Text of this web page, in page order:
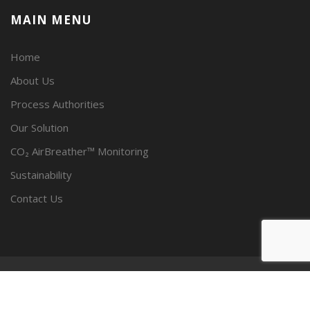
MAIN MENU
Home
About Us
Process Authorities
Our Solution
CO₂ AirBreather™ Monitoring
Sustainability
Contact Us